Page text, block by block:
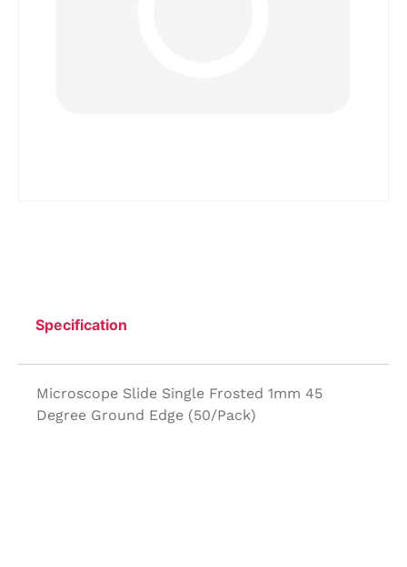
Specification
Microscope Slide Single Frosted 1mm 45
Degree Ground Edge (50/Pack)